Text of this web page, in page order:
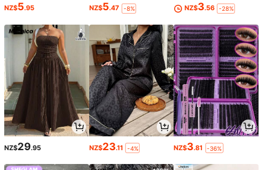
NZ$5.95 NZ$5.47 -8% NZ$3.56 -28%
NZ$29.95 NZ$23.11 -4% NZ$3.81 -36%